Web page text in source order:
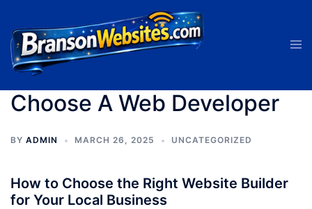
content
Choose A Web Developer
BY ADMIN MARCH 26, 2025 UNCATEGORIZED
How to Choose the Right Website Builder
for Your Local Business